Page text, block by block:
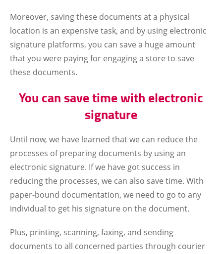
Moreover, saving these documents at a physical
location is an expensive task, and by using electronic
signature platforms, you can save a huge amount
that you were paying for engaging a store to save
these documents.
You can save time with electronic
signature
Until now, we have learned that we can reduce the
processes of preparing documents by using an
electronic signature. If we have got success in
reducing the processes, we can also save time. With
paper-bound documentation, we need to go to any
individual to get his signature on the document.
Plus, printing, scanning, faxing, and sending
documents to all concerned parties through courier